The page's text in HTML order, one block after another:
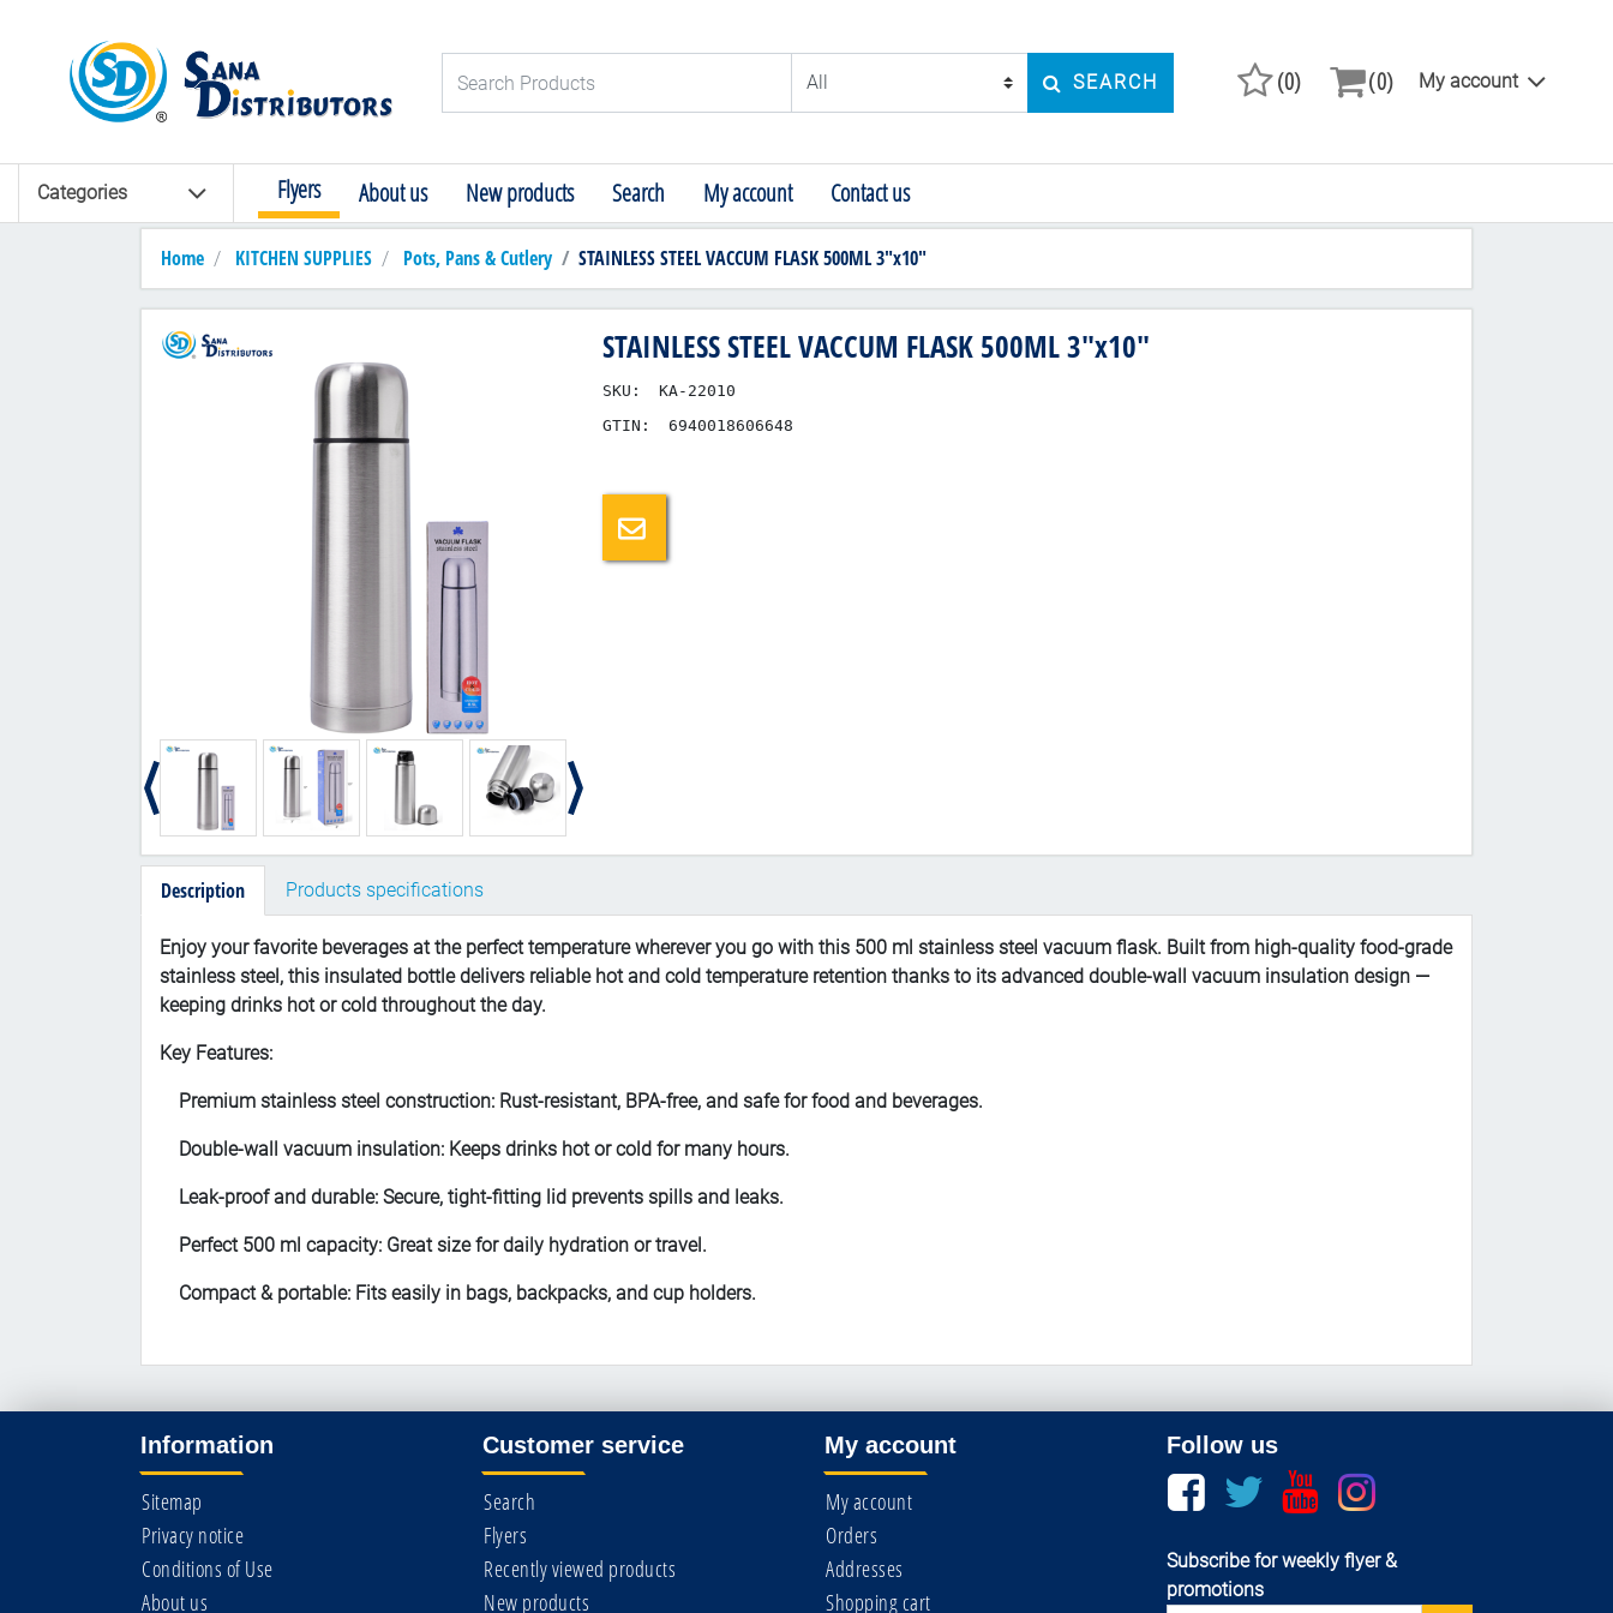
Logo
SEARCH PRODUCTS
SEARCH (0) (0) My account
Categories Flyers About us New products Search My account Contact us
Home KITCHEN SUPPLIES Pots, Pans & Cutlery STAINLESS STEEL VACCUM FLASK 500ML 3"x10"
STAINLESS STEEL VACCUM FLASK 500ML 3"x10"
SKU:
KA-22010
GTIN:
6940018606648
Email a friend
Description Products specifications
Enjoy your favorite beverages at the perfect temperature wherever you go with this 500 ml stainless steel vacuum flask. Built from high-quality food-grade
stainless steel, this insulated bottle delivers reliable hot and cold temperature retention thanks to its advanced double-wall vacuum insulation design —
keeping drinks hot or cold throughout the day.
Key Features:
Premium stainless steel construction: Rust-resistant, BPA-free, and safe for food and beverages.
Double-wall vacuum insulation: Keeps drinks hot or cold for many hours.
Leak-proof and durable: Secure, tight-fitting lid prevents spills and leaks.
Perfect 500 ml capacity: Great size for daily hydration or travel.
Compact & portable: Fits easily in bags, backpacks, and cup holders.
Information
Sitemap
Privacy notice
Conditions of Use
About us
Customer service
Search
Flyers
Recently viewed products
New products
My account
My account
Orders
Addresses
Shopping cart
Follow us
Facebook twitter youtubeinstagram
Subscribe for weekly flyer &
promotions